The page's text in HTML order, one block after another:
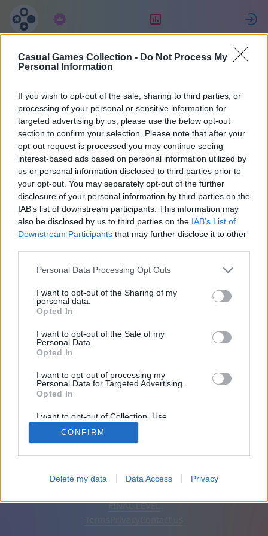
Casual Games Collection - Do Not Process My
Personal Information
If you wish to opt-out of the sale, sharing to third parties, or
processing of your personal or sensitive information for
targeted advertising by us, please use the below opt-out
section to confirm your selection. Please note that after your
opt-out request is processed you may continue seeing
interest-based ads based on personal information utilized by
us or personal information disclosed to third parties prior to
your opt-out. You may separately opt-out of the further
disclosure of your personal information by third parties on the
IAB’s list of downstream participants. This information may
also be disclosed by us to third parties on the IAB’s List of
Downstream Participants that may further disclose it to other
Personal Data Processing Opt Outs
I want to opt-out of the Sharing of my
personal data.
Opted In
I want to opt-out of the Sale of my
Personal Data.
Opted In
I want to opt-out of processing my
Personal Data for Targeted Advertising.
Opted In
I want to opt-out of Collection, Use,
Retention, Sale, and/or Sharing of my
Personal Data that Is Unrelated with the
Purposes for which it was collected.
CONFIRM
Delete my data Data Access Privacy
nancy
47665
1
Friends: 0
English Auto Remove ads
FINAL LEVEL